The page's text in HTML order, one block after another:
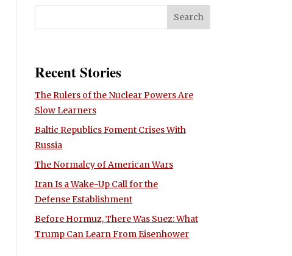
Recent Stories
The Rulers of the Nuclear Powers Are
Slow Learners
Baltic Republics Foment Crises With
Russia
The Normalcy of American Wars
Iran Is a Wake-Up Call for the
Defense Establishment
Before Hormuz, There Was Suez: What
Trump Can Learn From Eisenhower